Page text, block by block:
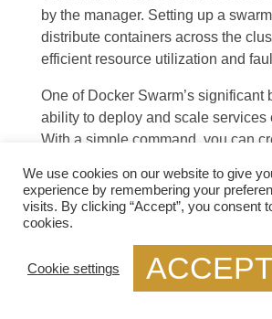
by the manager. Setting up a
distribute containers across the
efficient resource utilization and
One of Docker Swarm’s significant
ability to deploy and scale services
With a simple command, you can
distribute the workload across the
Scaling a service is as simple as
desired number of replicas, and
automatically adjust the
ensuring high availability and
We use cookies on our website to give
experience by remembering your
visits. By clicking “Accept”, you consent
cookies.
Cookie settings ACCEPT